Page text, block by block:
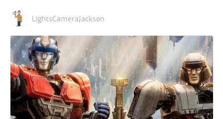
LightsCameraJackson